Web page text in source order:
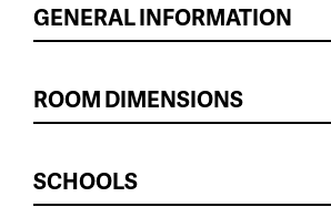
GENERAL INFORMATION
ROOM DIMENSIONS
SCHOOLS